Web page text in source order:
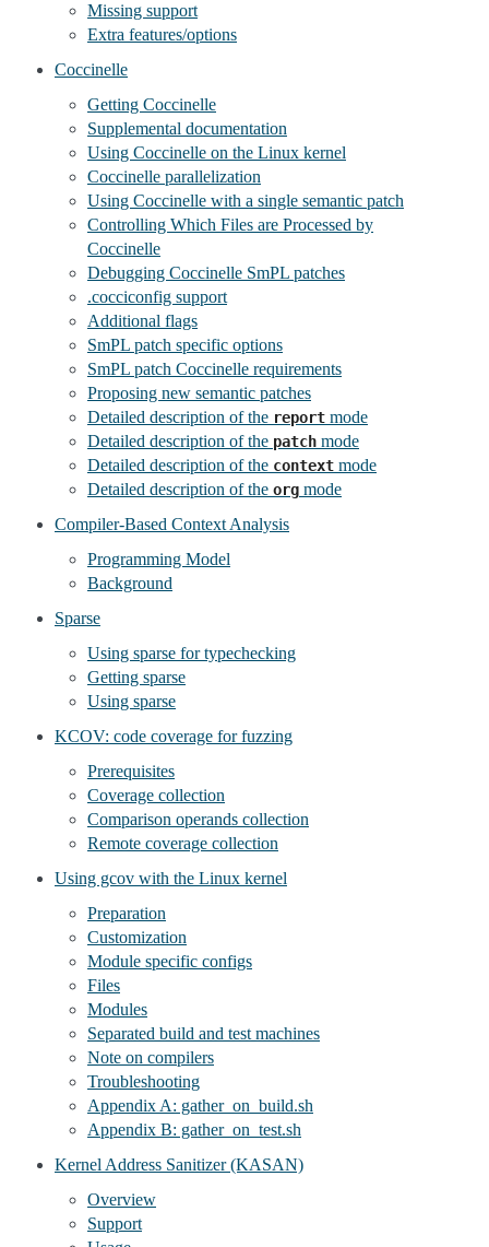
Missing support
Extra features/options
Coccinelle
Getting Coccinelle
Supplemental documentation
Using Coccinelle on the Linux kernel
Coccinelle parallelization
Using Coccinelle with a single semantic patch
Controlling Which Files are Processed by
Coccinelle
Debugging Coccinelle SmPL patches
.cocciconfig support
Additional flags
SmPL patch specific options
SmPL patch Coccinelle requirements
Proposing new semantic patches
Detailed description of the report mode
Detailed description of the patch mode
Detailed description of the context mode
Detailed description of the org mode
Compiler-Based Context Analysis
Programming Model
Background
Sparse
Using sparse for typechecking
Getting sparse
Using sparse
KCOV: code coverage for fuzzing
Prerequisites
Coverage collection
Comparison operands collection
Remote coverage collection
Using gcov with the Linux kernel
Preparation
Customization
Module specific configs
Files
Modules
Separated build and test machines
Note on compilers
Troubleshooting
Appendix A: gather_on_build.sh
Appendix B: gather_on_test.sh
Kernel Address Sanitizer (KASAN)
Overview
Support